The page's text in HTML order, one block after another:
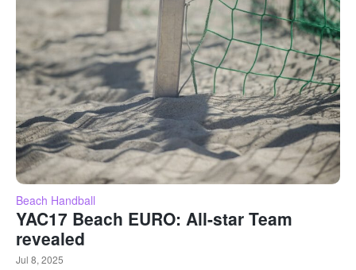
Beach Handball
YAC17 Beach EURO: All-star Team
revealed
Jul 8, 2025